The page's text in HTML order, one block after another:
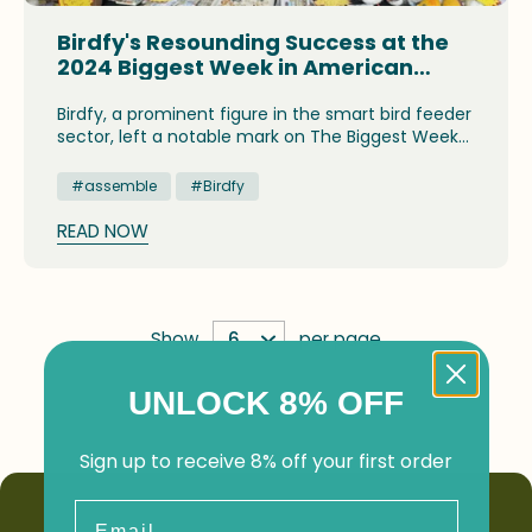
Birdfy's Resounding Success at the
2024 Biggest Week in American
Birdfy, a prominent figure in the smart bird feeder
sector, left a notable mark on The Biggest Week
attracts bird lovers from around the world to
northwest Ohio, renowned as the "Warbler Capital
of the World." The festival offered a variety of
captivating events, such as workshops on bird
#assemble #Birdfy
READ NOW
Show per page
UNLOCK 8% OFF
Sign up to receive 8% off your first order